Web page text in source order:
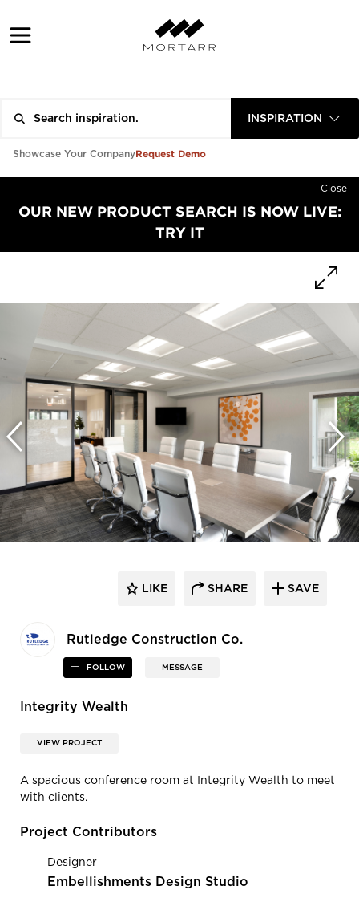
INSPIRATION
Showcase Your CompanyRequest Demo
Close
OUR NEW PRODUCT SEARCH IS NOW LIVE:
TRY IT
Rutledge Construction Co.
FOLLOW MESSAGE
LIKE SHARE SAVE
Integrity Wealth
VIEW PROJECT
A spacious conference room at Integrity Wealth to meet
with clients.
Project Contributors
Designer
Embellishments Design Studio